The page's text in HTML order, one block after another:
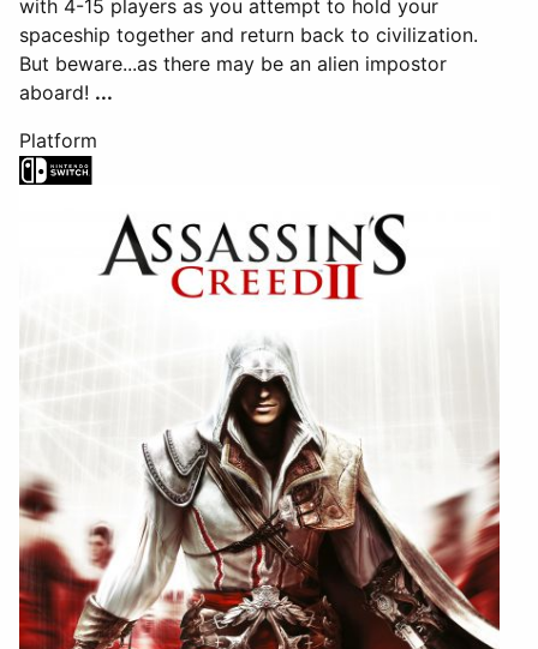
with 4-15 players as you attempt to hold your
spaceship together and return back to civilization.
But beware...as there may be an alien impostor
aboard! ...
Platform